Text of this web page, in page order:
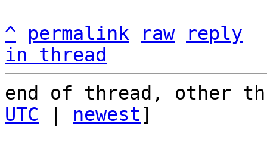
^
permalink raw
reply
in thread
end of thread, other
UTC
newest]